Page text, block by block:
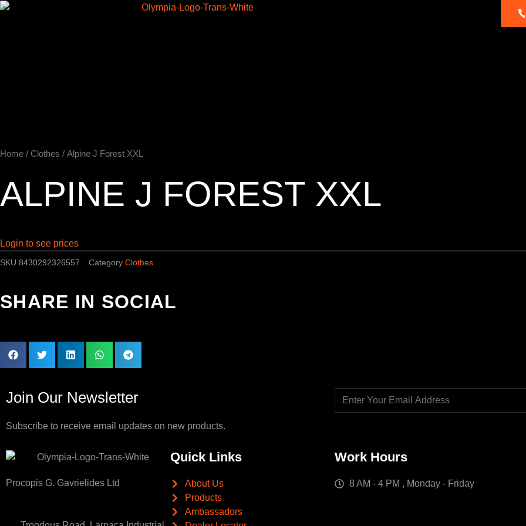
Skip
Home / Clothes / Alpine J Forest XXL
ALPINE J FOREST XXL
Login to see prices
SKU 8430292326557 Category Clothes
SHARE IN SOCIAL
Join Our Newsletter
Subscribe to receive email updates on new products.
Procopis G. Gavrielides Ltd
Quick Links
About Us
Products
Ambassadors
Work Hours
8 AM - 4 PM , Monday - Friday